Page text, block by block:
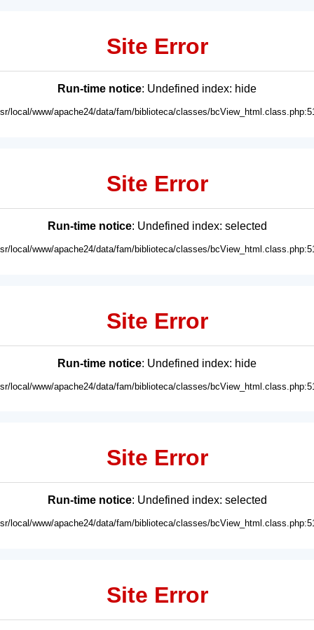
Site Error
Run-time notice: Undefined index: hide
local/www/apache24/data/fam/biblioteca/classes/
Site Error
Run-time notice: Undefined index: selected
local/www/apache24/data/fam/biblioteca/classes/
Site Error
Run-time notice: Undefined index: hide
local/www/apache24/data/fam/biblioteca/classes/
Site Error
Run-time notice: Undefined index: selected
local/www/apache24/data/fam/biblioteca/classes/
Site Error